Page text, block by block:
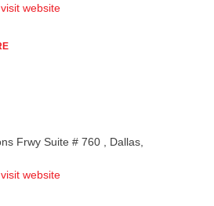
visit website
Frwy Suite # 760 , Dallas,
visit website